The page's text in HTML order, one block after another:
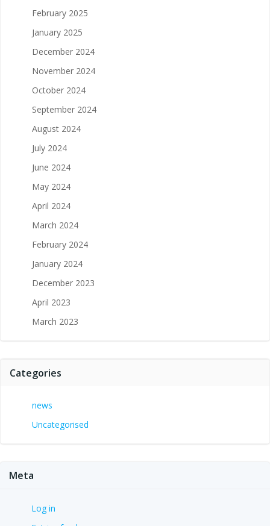
February 2025
January 2025
December 2024
November 2024
October 2024
September 2024
August 2024
July 2024
June 2024
May 2024
April 2024
March 2024
February 2024
January 2024
December 2023
April 2023
March 2023
Categories
news
Uncategorised
Meta
Log in